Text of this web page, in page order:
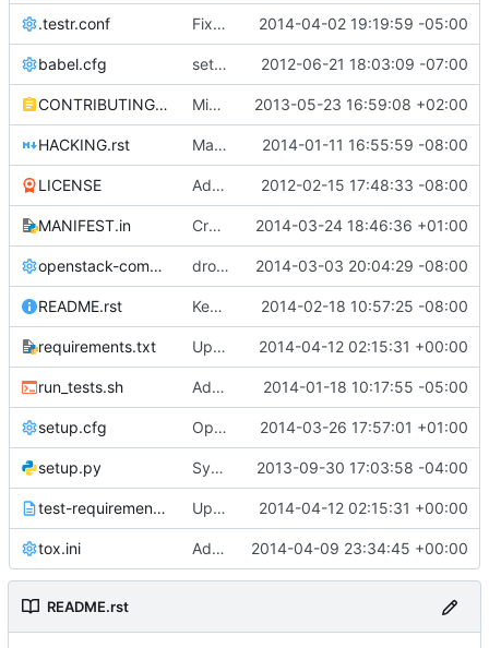
.testr.conf Fix parallel unit tests keystoneclient partial checkout 2014-04-02 19:19:59 -05:00
babel.cfg setting up babel for i18n work 2012-06-21 18:03:09 -07:00
CONTRIBUTING.rst Migrate to pbr. 2013-05-23 16:59:08 +02:00
HACKING.rst Make common log import consistent 2014-01-11 16:55:59 -08:00
LICENSE Added Apache 2.0 License information. 2012-02-15 17:48:33 -08:00
MANIFEST.in Create TMPDIR for tests recursively 2014-03-24 18:46:36 +01:00
openstack-common.conf drop key distribution from icehouse 2014-03-03 20:04:29 -08:00
README.rst Keystone team uses #openstack-keystone now 2014-02-18 10:57:25 -08:00
requirements.txt Updated from global requirements 2014-04-12 02:15:31 +00:00
run_tests.sh Adds run_tests.sh cli option to stop on failure 2014-01-18 10:17:55 -05:00
setup.cfg Open Juno development 2014-03-26 17:57:01 +01:00
setup.py Sync with global requirements 2013-09-30 17:03:58 -04:00
test-requirements.txt Updated from global requirements 2014-04-12 02:15:31 +00:00
tox.ini Adds style checks to ease reviewer burden 2014-04-09 23:34:45 +00:00
README.rst